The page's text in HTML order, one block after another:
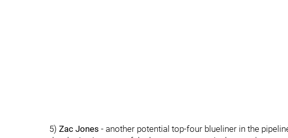
5) Zac Jones - another potential top-four blueliner in the